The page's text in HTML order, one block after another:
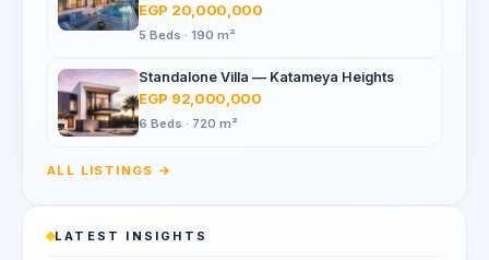
EGP 20,000,000
5 Beds · 190 m²
Standalone Villa — Katameya Heights
EGP 92,000,000
6 Beds · 720 m²
ALL LISTINGS →
LATEST INSIGHTS